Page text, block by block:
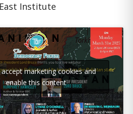
Institute
marketing cookies and
enable this content